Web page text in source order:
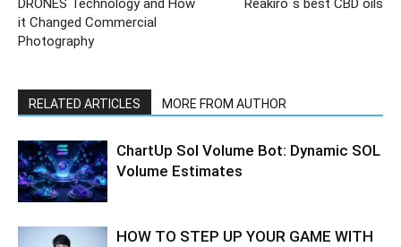
DRONES Technology and How
it Changed Commercial
Photography
Reakiro`s best CBD oils
RELATED ARTICLES MORE FROM AUTHOR
ChartUp Sol Volume Bot: Dynamic SOL
Volume Estimates
HOW TO STEP UP YOUR GAME WITH